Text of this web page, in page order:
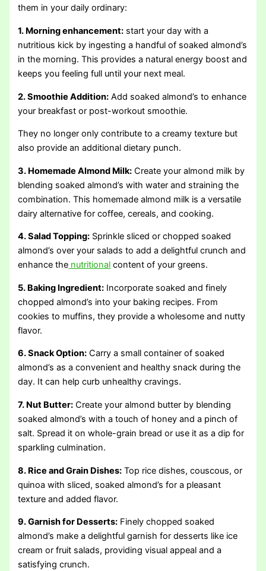
them in your daily ordinary:
1. Morning enhancement: start your day with a
nutritious kick by ingesting a handful of soaked almond’s
in the morning. This provides a natural energy boost and
keeps you feeling full until your next meal.
2. Smoothie Addition: Add soaked almond’s to enhance
your breakfast or post-workout smoothie.
They no longer only contribute to a creamy texture but
also provide an additional dietary punch.
3. Homemade Almond Milk: Create your almond milk by
blending soaked almond’s with water and straining the
combination. This homemade almond milk is a versatile
dairy alternative for coffee, cereals, and cooking.
4. Salad Topping: Sprinkle sliced or chopped soaked
almond’s over your salads to add a delightful crunch and
enhance the nutritional content of your greens.
5. Baking Ingredient: Incorporate soaked and finely
chopped almond’s into your baking recipes. From
cookies to muffins, they provide a wholesome and nutty
flavor.
6. Snack Option: Carry a small container of soaked
almond’s as a convenient and healthy snack during the
day. It can help curb unhealthy cravings.
7. Nut Butter: Create your almond butter by blending
soaked almond’s with a touch of honey and a pinch of
salt. Spread it on whole-grain bread or use it as a dip for
sparkling culmination.
8. Rice and Grain Dishes: Top rice dishes, couscous, or
quinoa with sliced, soaked almond’s for a pleasant
texture and added flavor.
9. Garnish for Desserts: Finely chopped soaked
almond’s make a delightful garnish for desserts like ice
cream or fruit salads, providing visual appeal and a
satisfying crunch.